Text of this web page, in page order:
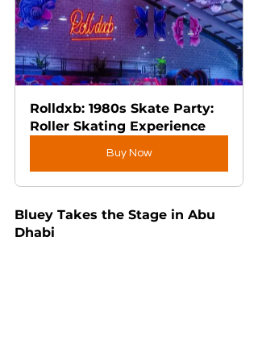
Rolldxb: 1980s Skate Party:
Roller Skating Experience
Buy Now
Bluey Takes the Stage in Abu
Dhabi